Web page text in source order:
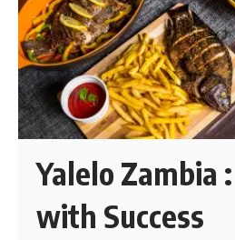
Yalelo Zambia
with Success